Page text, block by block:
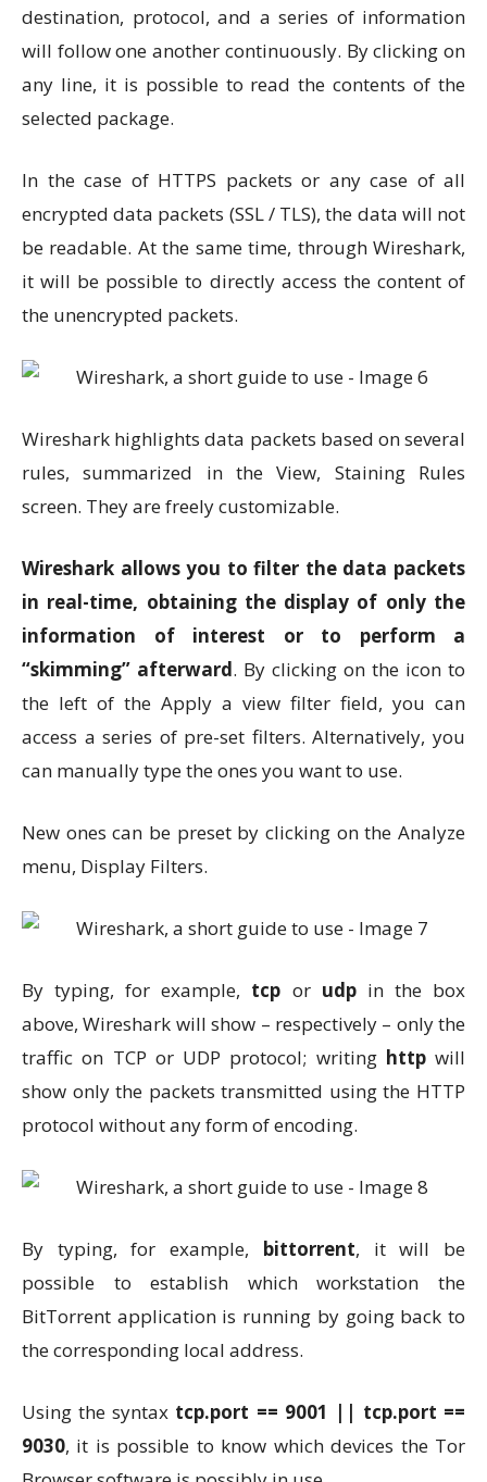
destination, protocol, and a series of information
will follow one another continuously. By clicking on
any line, it is possible to read the contents of the
selected package.
In the case of HTTPS packets or any case of all
encrypted data packets (SSL / TLS), the data will not
be readable. At the same time, through Wireshark,
it will be possible to directly access the content of
the unencrypted packets.
Wireshark highlights data packets based on several
rules, summarized in the View, Staining Rules
screen. They are freely customizable.
Wireshark allows you to filter the data packets
in real-time, obtaining the display of only the
information of interest or to perform a
“skimming” afterward. By clicking on the icon to
the left of the Apply a view filter field, you can
access a series of pre-set filters. Alternatively, you
can manually type the ones you want to use.
New ones can be preset by clicking on the Analyze
menu, Display Filters.
By typing, for example, tcp or udpin the box
above, Wireshark will show – respectively – only the
traffic on TCP or UDP protocol; writing httpwill
show only the packets transmitted using the HTTP
protocol without any form of encoding.
By typing, for example, bittorrent, it will be
possible to establish which workstation the
BitTorrent application is running by going back to
the corresponding local address.
Using the syntax tcp.port == 9001 || tcp.port ==
9030, it is possible to know which devices the Tor